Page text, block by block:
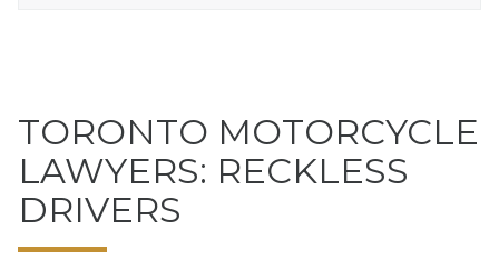
TORONTO MOTORCYCLE
LAWYERS: RECKLESS
DRIVERS